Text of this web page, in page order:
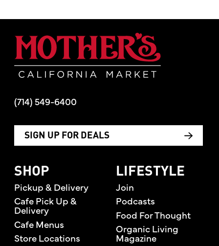
(714) 549-6400
SIGN UP FOR DEALS
SHOP
Pickup & Delivery
Cafe Pick Up &
Delivery
Cafe Menus
Store Locations
LIFESTYLE
Join
Podcasts
Food For Thought
Organic Living
Magazine